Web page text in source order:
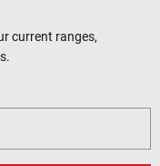
current ranges,